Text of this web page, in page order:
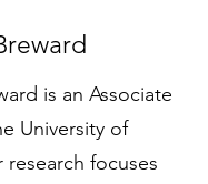
is an Associate
University of
focuses